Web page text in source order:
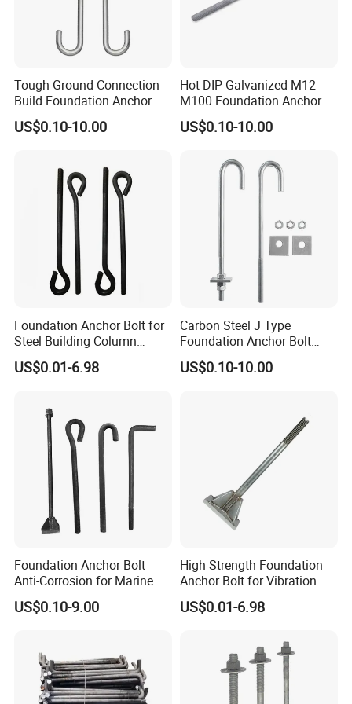
FAQ
A1:Every process will be checked by our quality
inspection department which insures every product's
Tough Ground Connection
Build Foundation Anchor
Bolt
US$0.10-10.00
Hot DIP Galvanized M12-
M100 Foundation Anchor
Bolt for Concrete
US$0.10-10.00
Foundation Anchor Bolt for
Steel Building Column
Connection Fixing
US$0.01-6.98
Carbon Steel J Type
Foundation Anchor Bolt
with Nut and Washer
Assembly
US$0.10-10.00
Foundation Anchor Bolt
Anti-Corrosion for Marine
Engineering
US$0.10-9.00
High Strength Foundation
Anchor Bolt for Vibration
Resistant Equipment
US$0.01-6.98